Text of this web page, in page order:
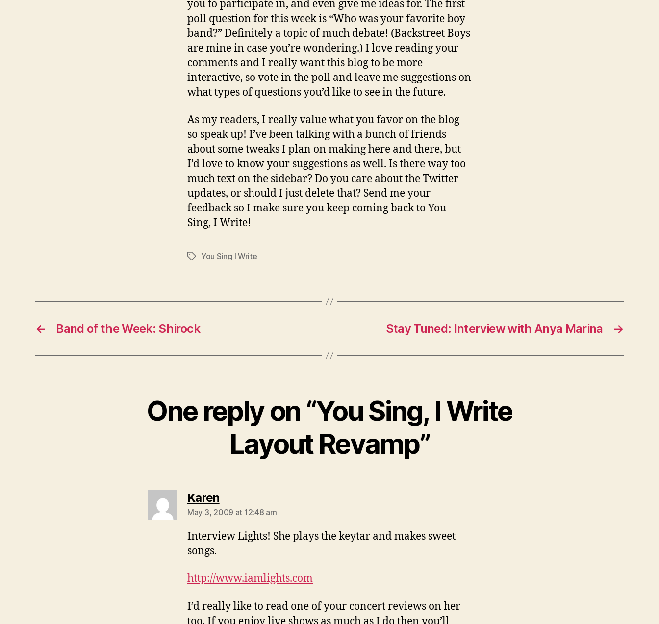
you to participate in, and even give me ideas for. The first
poll question for this week is “Who was your favorite boy
band?” Definitely a topic of much debate! (Backstreet Boys
are mine in case you’re wondering.) I love reading your
comments and I really want this blog to be more
interactive, so vote in the poll and leave me suggestions on
what types of questions you’d like to see in the future.
As my readers, I really value what you favor on the blog
so speak up! I’ve been talking with a bunch of friends
about some tweaks I plan on making here and there, but
I’d love to know your suggestions as well. Is there way too
much text on the sidebar? Do you care about the Twitter
updates, or should I just delete that? Send me your
feedback so I make sure you keep coming back to You
Sing, I Write!
TagsYou Sing I Write
← Band of the Week: Shirock →
Stay Tuned: Interview with Anya Marina
One reply on “You Sing, I Write
Layout Revamp”
Karensays:
May 3, 2009 at 12:48 am
Interview Lights! She plays the keytar and makes sweet
songs.
http://www.iamlights.com
I’d really like to read one of your concert reviews on her
too. If you enjoy live shows as much as I do then you’ll